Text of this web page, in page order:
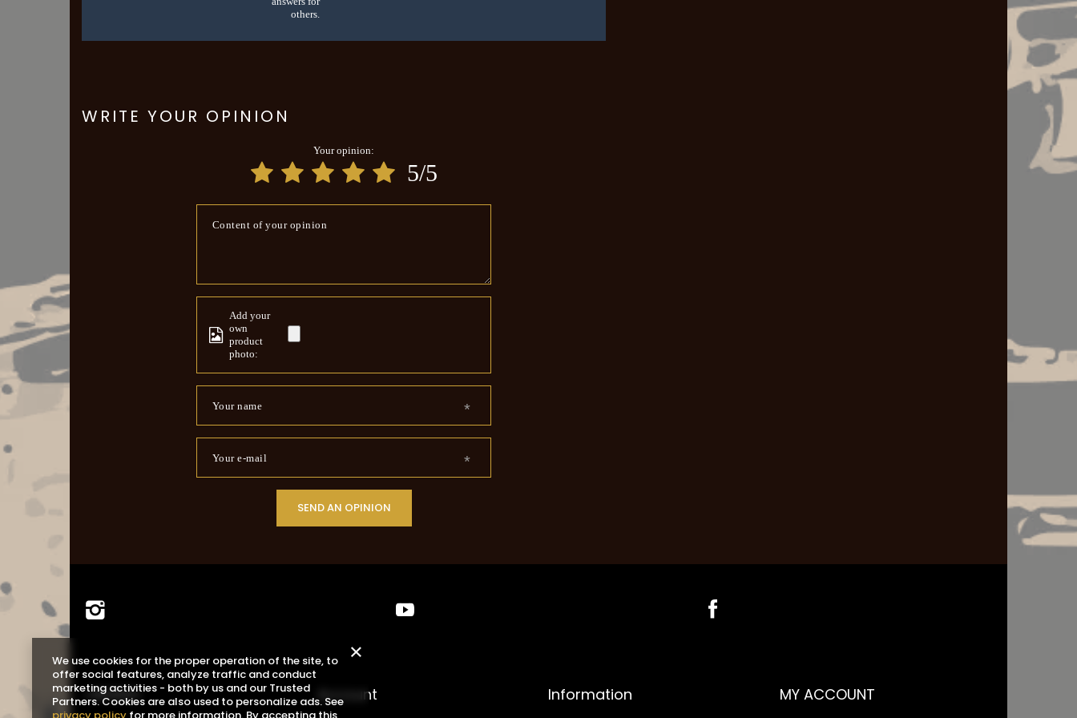
others.
WRITE YOUR OPINION
Your opinion:
5/5
Content of your opinion
Add your
own
product
photo:
Your name
Your e-mail
SEND AN OPINION
ORDERS Account Information MY ACCOUNT
We use cookies for the proper operation of the site, to
offer social features, analyze traffic and conduct
marketing activities - both by us and our Trusted
Partners. Cookies are also used to personalize ads. See